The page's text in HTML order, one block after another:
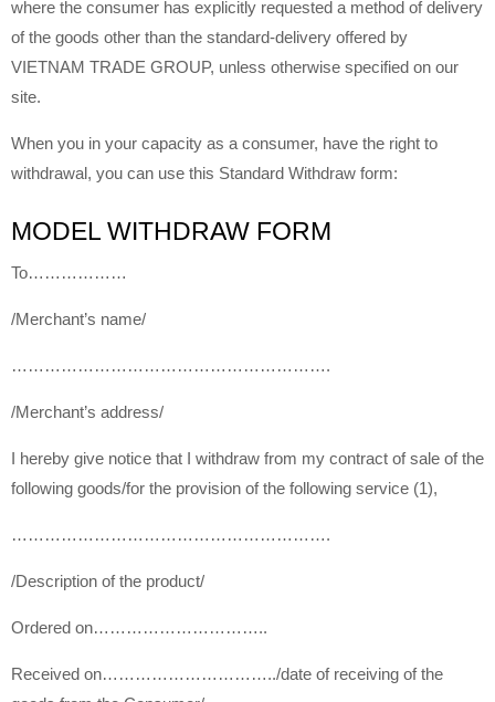
where the consumer has explicitly requested a method of delivery
of the goods other than the standard-delivery offered by
VIETNAM TRADE GROUP, unless otherwise specified on our
site.
When you in your capacity as a consumer, have the right to
withdrawal, you can use this Standard Withdraw form:
MODEL WITHDRAW FORM
To………………
/Merchant’s name/
………………………………………………….
/Merchant’s address/
I hereby give notice that I withdraw from my contract of sale of the
following goods/for the provision of the following service (1),
………………………………………………….
/Description of the product/
Ordered on…………………………..
Received on…………………………../date of receiving of the